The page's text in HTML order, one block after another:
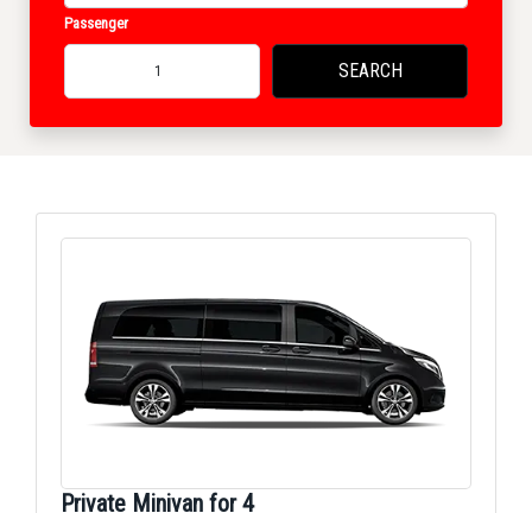
Passenger
1 SEARCH
Private Minivan for 4